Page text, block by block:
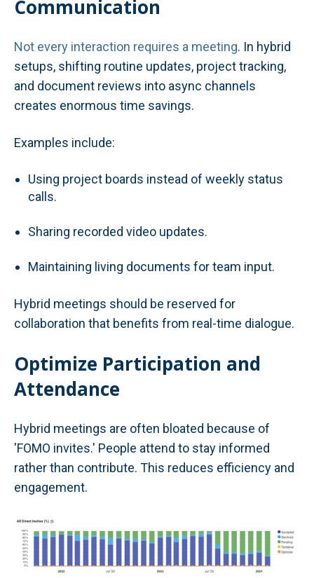
Communication
Not every interaction requires a meeting. In hybrid
setups, shifting routine updates, project tracking,
and document reviews into async channels
creates enormous time savings.
Examples include:
Using project boards instead of weekly status
calls.
Sharing recorded video updates.
Maintaining living documents for team input.
Hybrid meetings should be reserved for
collaboration that benefits from real-time dialogue.
Optimize Participation and
Attendance
Hybrid meetings are often bloated because of
'FOMO invites.' People attend to stay informed
rather than contribute. This reduces efficiency and
engagement.